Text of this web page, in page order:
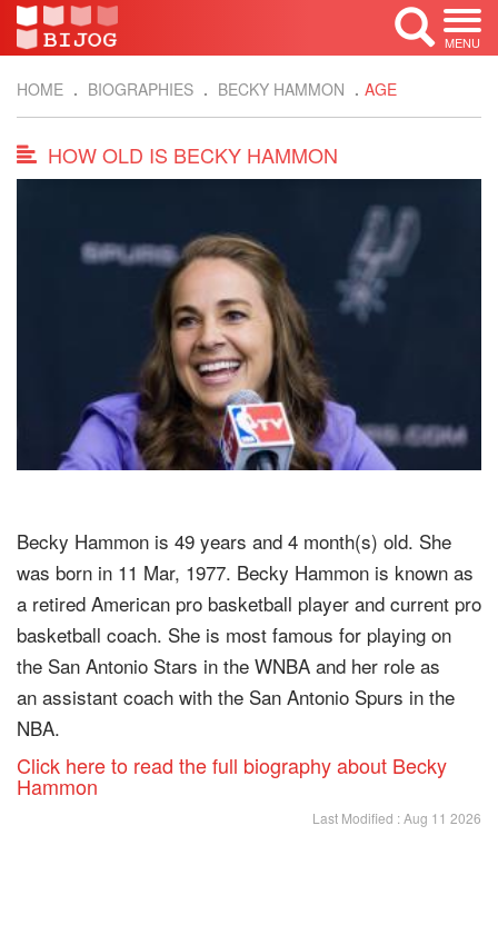
MENU
HOME BIOGRAPHIES BECKY HAMMON AGE
HOW OLD IS BECKY HAMMON
Becky Hammon is 49 years and 4 month(s) old. She
was born in 11 Mar, 1977. Becky Hammon is known as
a retired American pro basketball player and current pro
basketball coach. She is most famous for playing on
the San Antonio Stars in the WNBA and her role as
an assistant coach with the San Antonio Spurs in the
NBA.
Click here to read the full biography about Becky
Hammon
Last Modified : Aug 11 2026